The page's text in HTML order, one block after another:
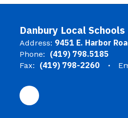
Danbury Local Schools
Address: 9451 E. Harbor
Phone: (419) 798.5185
Fax: (419) 798-2260